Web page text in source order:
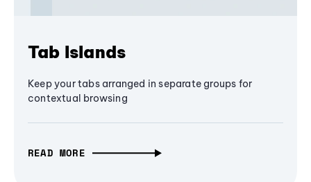
Tab Islands
Keep your tabs arranged in separate groups for
contextual browsing
READ MORE